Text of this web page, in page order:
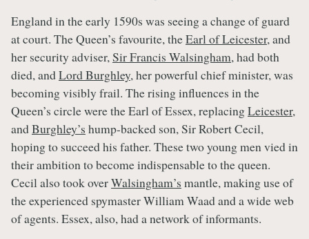
England in the early 1590s was seeing a change of guard
at court. The Queen’s favourite, theEarl of Leicester, and
her security adviser,Sir Francis Walsingham, had both
died, andLord Burghley, her powerful chief minister, was
becoming visibly frail. The rising influences in the
Queen’s circle were the Earl of Essex, replacingLeicester,
andBurghley’s hump-backed son, Sir Robert Cecil,
hoping to succeed his father. These two young men vied in
their ambition to become indispensable to the queen.
Cecil also took overWalsingham’s mantle, making use of
the experienced spymaster William Waad and a wide web
of agents. Essex, also, had a network of informants.